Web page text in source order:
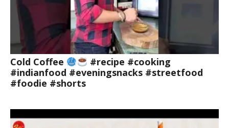
Cold Coffee
#recipe #cooking
#indianfood #eveningsnacks #streetfood
#foodie #shorts